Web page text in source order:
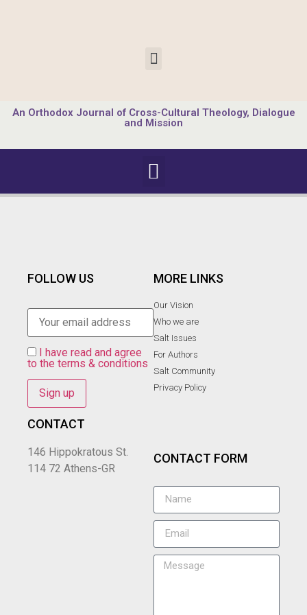
An Orthodox Journal of Cross-Cultural Theology, Dialogue
and Mission
FOLLOW US
I have read and agree
to the terms & conditions
MORE LINKS
Our Vision
Who we are
Salt Ιssues
For Authors
Salt Community
Privacy Policy
CONTACT
146 Hippokratous St.
114 72 Athens-GR
CONTACT FORM